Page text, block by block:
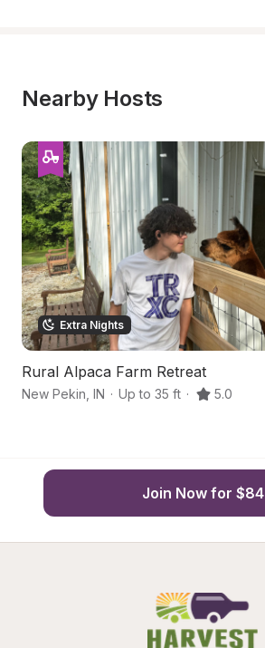
Nearby Hosts
Extra Nights
Rural Alpaca Farm Retreat
New Pekin IN · Up to 35 ft · 5.0
Join Now for $84